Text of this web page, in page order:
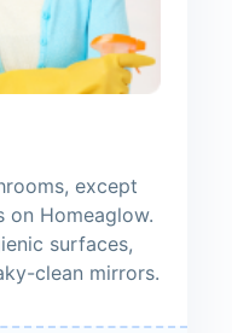
except
on Homeaglow.
surfaces,
clean mirrors.